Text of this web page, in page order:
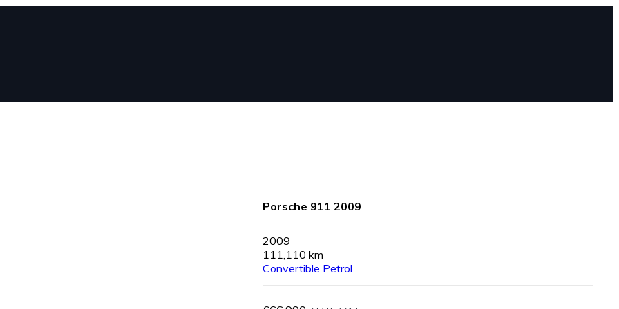
Porsche 911 2009
2009
111,110 km
Convertible Petrol